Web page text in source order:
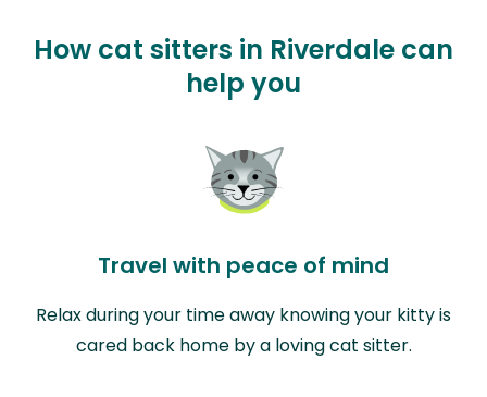
How cat sitters in Riverdale can
help you
Travel with peace of mind
Relax during your time away knowing your kitty is
cared back home by a loving cat sitter.